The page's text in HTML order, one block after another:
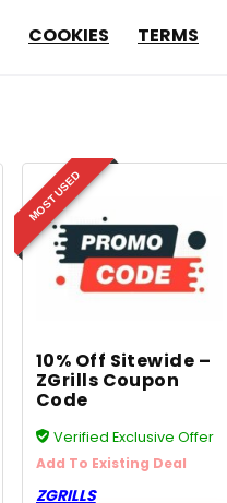
COOKIES TERMS
MOST USED
10% Off Sitewide –
ZGrills Coupon
Code
Verified Exclusive Offer
Add To Existing Deal
ZGRILLS